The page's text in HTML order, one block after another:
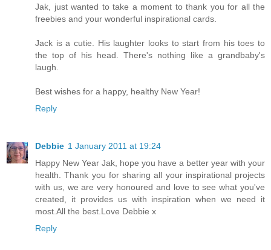
Jak, just wanted to take a moment to thank you for all the
freebies and your wonderful inspirational cards.
Jack is a cutie. His laughter looks to start from his toes to
the top of his head. There's nothing like a grandbaby's
laugh.
Best wishes for a happy, healthy New Year!
Reply
Debbie 1 January 2011 at 19:24
Happy New Year Jak, hope you have a better year with your
health. Thank you for sharing all your inspirational projects
with us, we are very honoured and love to see what you've
created, it provides us with inspiration when we need it
most.All the best.Love Debbie x
Reply